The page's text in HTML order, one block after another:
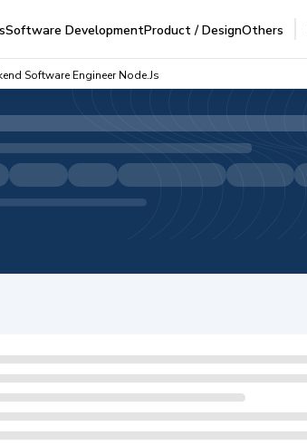
Software DevelopmentProduct / DesignOthers
Software Engineer Node.js